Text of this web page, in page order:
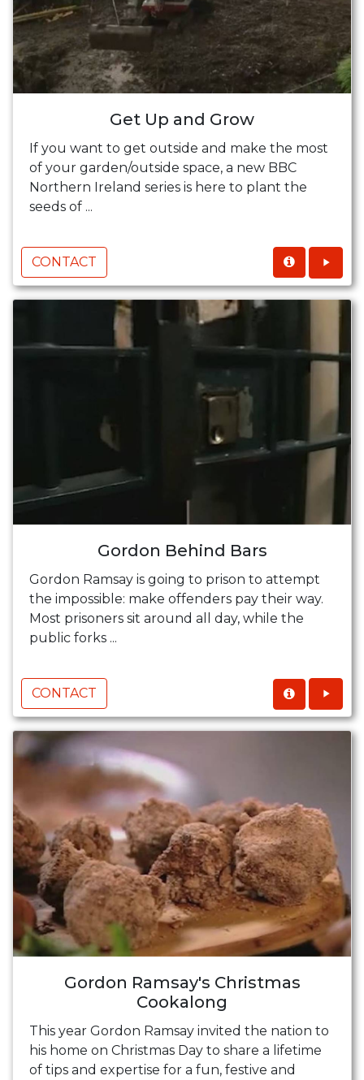
Get Up and Grow
If you want to get outside and make the most
of your garden/outside space, a new BBC
Northern Ireland series is here to plant the
seeds of ...
CONTACT
Gordon Behind Bars
Gordon Ramsay is going to prison to attempt
the impossible: make offenders pay their way.
Most prisoners sit around all day, while the
public forks ...
CONTACT
Gordon Ramsay's Christmas
Cookalong
This year Gordon Ramsay invited the nation to
his home on Christmas Day to share a lifetime
of tips and expertise for a fun, festive and